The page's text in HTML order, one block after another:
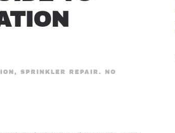
, SPRINKLER REPAIR.
NO